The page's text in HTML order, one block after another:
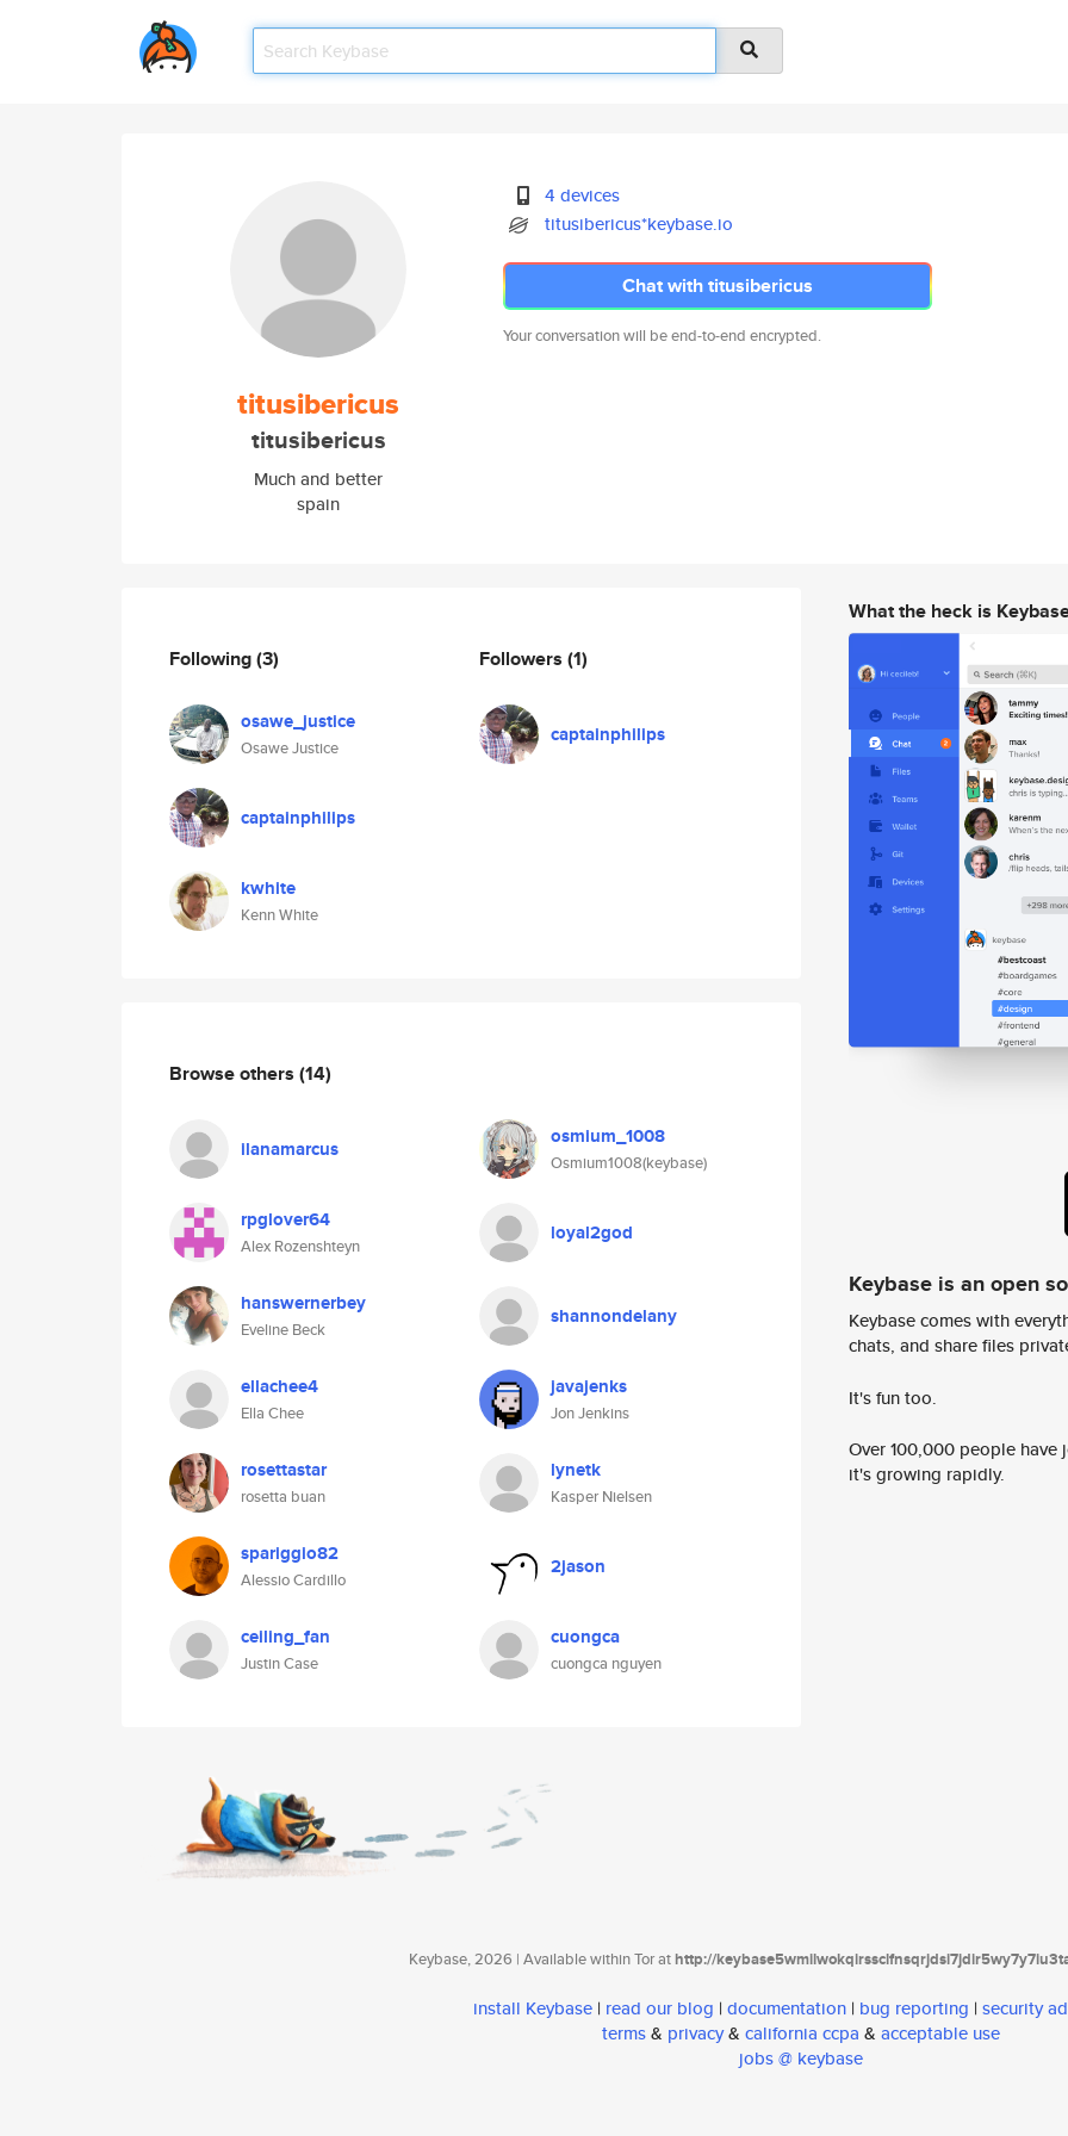
titusibericus
titusibericus
Much and better
spain
4 devices
titusibericus*keybase.io
Chat with titusibericus
Your conversation will be end-to-end encrypted.
Following(3)
osawe_justice
Osawe Justice
captainphilips
kwhite
Kenn White
Followers (1)
captainphilips
Browse others (14)
ilanamarcus osmium_1008
Osmium1008(keybase)
rpglover64
Alex Rozenshteyn
loyal2god
hanswernerbey
Eveline Beck
shannondelany
ellachee4
Ella Chee
javajenks
Jon Jenkins
rosettastar
rosetta buan
lynetk
Kasper Nielsen
spariggio82
Alessio Cardillo
2jason
ceiling_fan
Justin Case
cuongca
cuongca nguyen
What the heck is
Keybase is an open
Keybase comes with
chats, and share files
It's fun too.
Over 100,000 people
it's growing rapidly.
Keybase, 2026 | Available within Tor athttp://
install Keybase | read our blog | documentation | bug reporting | security
terms& privacy& california ccpa & acceptable use
jobs @ keybase